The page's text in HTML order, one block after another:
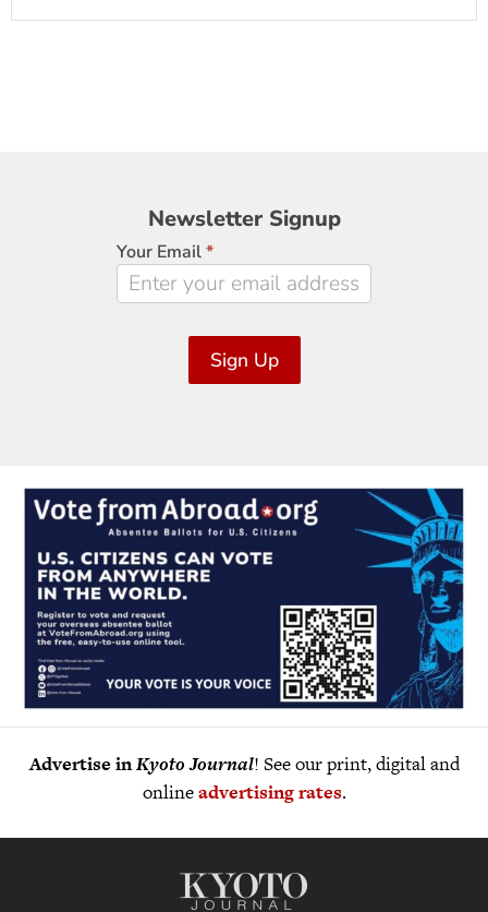
Newsletter
Signup
Newsletter Signup
Your Email*
Sign Up
Advertise inKyoto Journal! See our print, digital and
onlineadvertising rates.